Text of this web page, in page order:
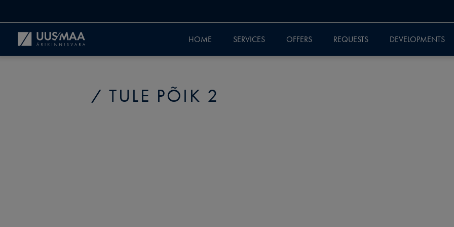
HOME SERVICES OFFERS REQUESTS DEVELOPMENTS
TULE PÕIK 2